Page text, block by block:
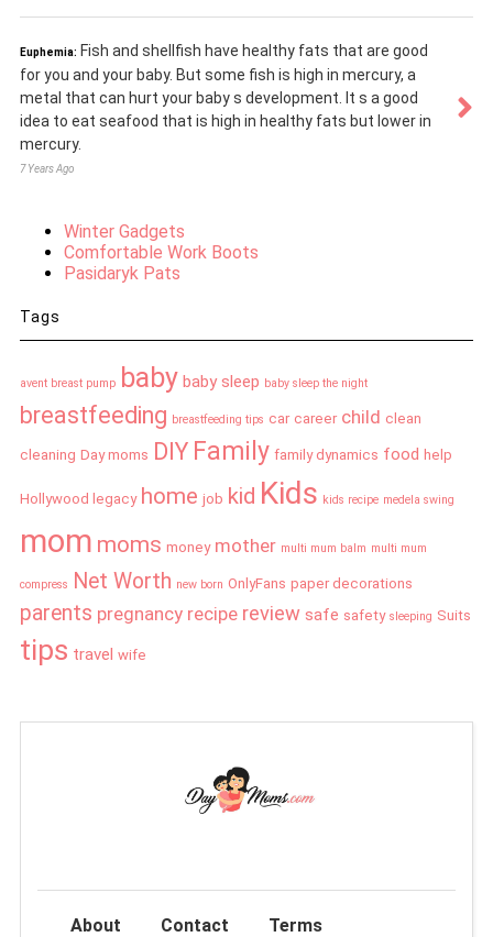
Euphemia: Fish and shellfish have healthy fats that are good
for you and your baby. But some fish is high in mercury, a
metal that can hurt your baby s development. It s a good
idea to eat seafood that is high in healthy fats but lower in
mercury.
7 Years Ago
Winter Gadgets
Comfortable Work Boots
Pasidaryk Pats
Tags
avent breast pump baby baby sleep baby sleep the night
breastfeeding breastfeeding tips car career child clean
cleaning Day moms DIY Family family dynamics food help
Hollywood legacy home job kid Kids kids recipe medela swing
mom moms money mother multi mum balm multi mum
compress Net Worth new born OnlyFans paper decorations
parents pregnancy recipe review safe safety sleeping Suits
tips travel wife
About Contact Terms